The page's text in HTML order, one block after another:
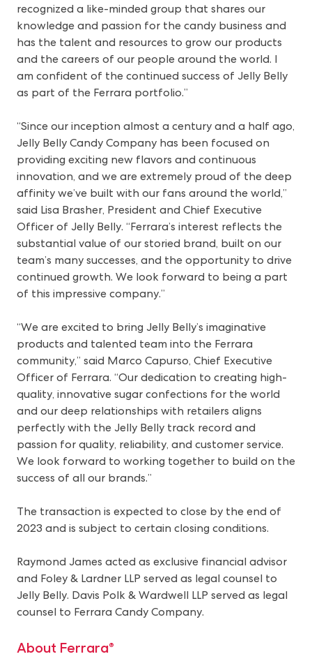
recognized a like-minded group that shares our
knowledge and passion for the candy business and
has the talent and resources to grow our products
and the careers of our people around the world. I
am confident of the continued success of Jelly Belly
as part of the Ferrara portfolio.”
“Since our inception almost a century and a half ago,
Jelly Belly Candy Company has been focused on
providing exciting new flavors and continuous
innovation, and we are extremely proud of the deep
affinity we’ve built with our fans around the world,”
said Lisa Brasher, President and Chief Executive
Officer of Jelly Belly. “Ferrara’s interest reflects the
substantial value of our storied brand, built on our
team’s many successes, and the opportunity to drive
continued growth. We look forward to being a part
of this impressive company.”
“We are excited to bring Jelly Belly’s imaginative
products and talented team into the Ferrara
community,” said Marco Capurso, Chief Executive
Officer of Ferrara. “Our dedication to creating high-
quality, innovative sugar confections for the world
and our deep relationships with retailers aligns
perfectly with the Jelly Belly track record and
passion for quality, reliability, and customer service.
We look forward to working together to build on the
success of all our brands.”
The transaction is expected to close by the end of
2023 and is subject to certain closing conditions.
Raymond James acted as exclusive financial advisor
and Foley & Lardner LLP served as legal counsel to
Jelly Belly. Davis Polk & Wardwell LLP served as legal
counsel to Ferrara Candy Company.
About Ferrara®